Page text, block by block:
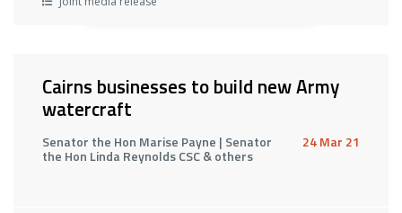
Cairns businesses to build new Army
watercraft
Senator the Hon Marise Payne | Senator
the Hon Linda Reynolds CSC & others
24 Mar 21